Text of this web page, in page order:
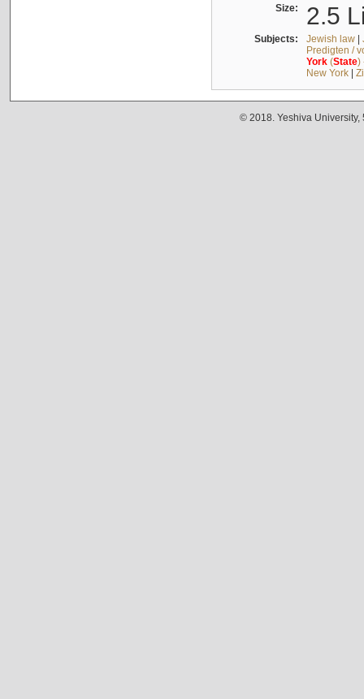
Size: 2.5
Subjects: Jewish law|
Predigten /
York(State)
New York|
© 2018. Yeshiva University,